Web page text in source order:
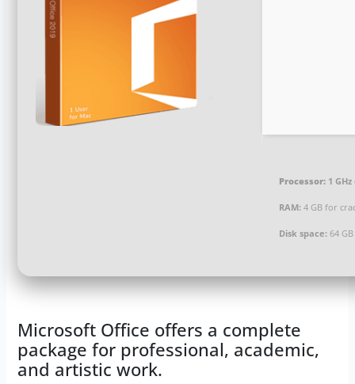
Processor: 1
RAM: 4 GB for
Disk space: 64
Microsoft Office offers a complete
package for professional, academic,
and artistic work.